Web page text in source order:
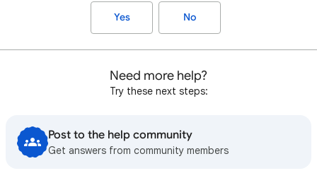
Yes No
Need more help?
Try these next steps:
Post to the help community
Get answers from community members